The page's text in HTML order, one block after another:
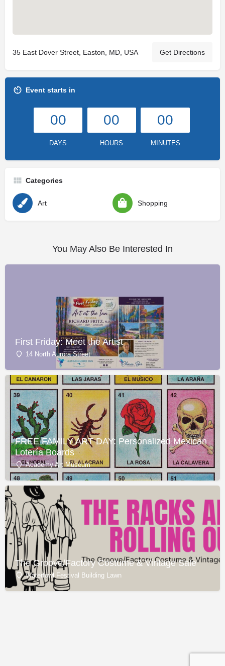
35 East Dover Street, Easton, MD, USA Get Directions
Event starts in
00
DAYS
00
HOURS
00
MINUTES
Categories
Art Shopping
You May Also Be Interested In
First Friday: Meet the Artist
14 North Aurora Street
FREE FAMILY ART DAY: Personalized Mexican
Lotería Boards
Academy Art Museum
The Groove/Factory Costume & Vintage Sale
Waterfowl Festival Building Lawn